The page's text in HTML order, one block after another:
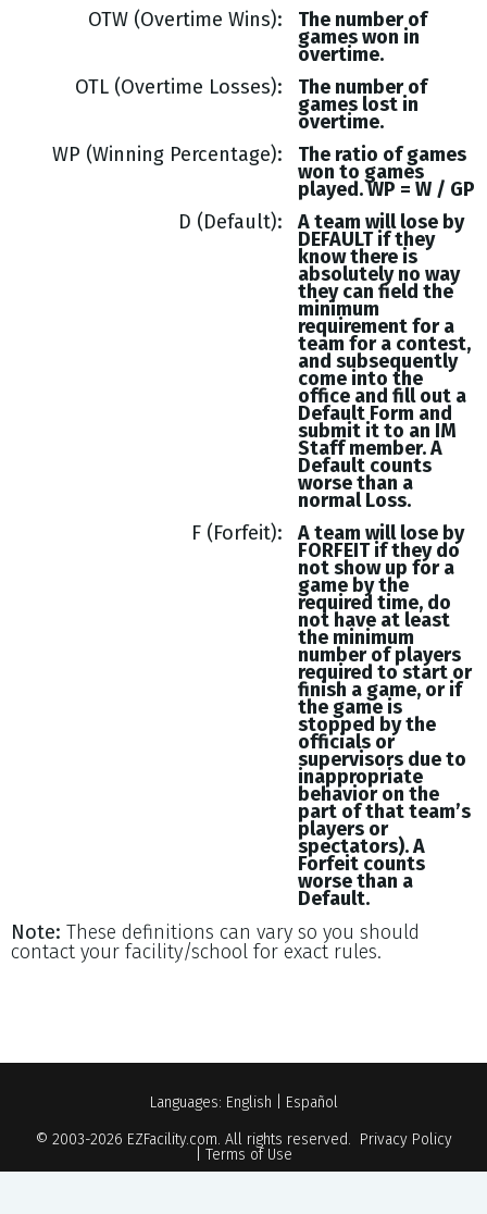
OTW (Overtime Wins)
The number of
games won in
overtime.
OTL (Overtime Losses)
The number of
games lost in
overtime.
WP (Winning Percentage)
The ratio of games
won to games
played. WP = W / GP
D (Default)
A team will lose by
DEFAULT if they
know there is
absolutely no way
they can field the
minimum
requirement for a
team for a contest,
and subsequently
come into the
office and fill out a
Default Form and
submit it to an IM
Staff member. A
Default counts
worse than a
normal Loss.
F (Forfeit)
A team will lose by
FORFEIT if they do
not show up for a
game by the
required time, do
not have at least
the minimum
number of players
required to start or
finish a game, or if
the game is
stopped by the
officials or
supervisors due to
inappropriate
behavior on the
part of that team’s
players or
spectators). A
Forfeit counts
worse than a
Default.
Note: These definitions can vary so you should
contact your facility/school for exact rules.
Languages: English
Español
© 2003-2026 EZFacility.com. All rights reserved. Privacy Policy
Terms of Use